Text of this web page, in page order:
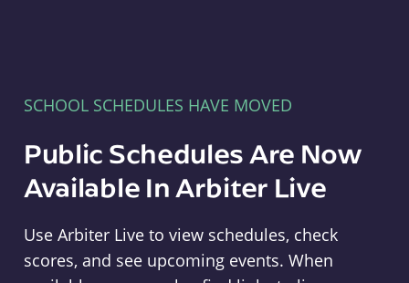
SCHOOL SCHEDULES HAVE MOVED
Public Schedules Are Now
Available In Arbiter Live
Use Arbiter Live to view schedules, check
scores, and see upcoming events. When